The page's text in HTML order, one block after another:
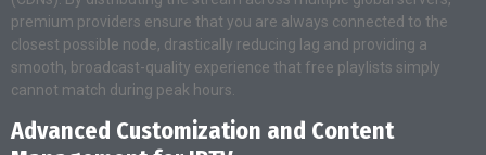
premium providers ensure that you are always connected to the
closest possible node, drastically reducing lag and providing a
smooth, broadcast-quality experience that free playlists simply
cannot match during peak hours.
Advanced Customization and Content